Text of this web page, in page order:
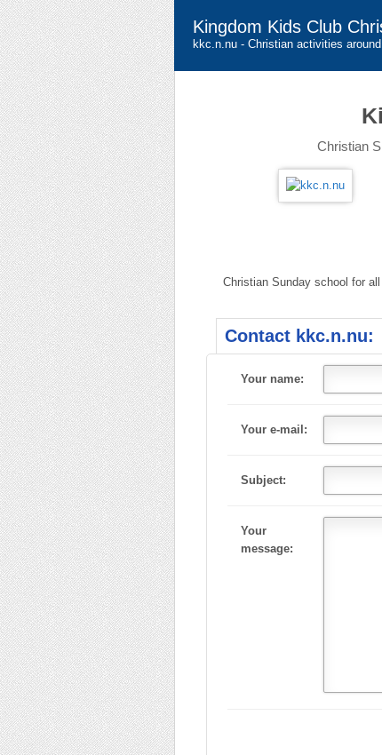
Kingdom Kids Club
kkc.n.nu - Christian activities
Christian
Christian Sunday school for
Contact kkc.n.nu:
Your name:
Your e-mail:
Subject:
Your
message: